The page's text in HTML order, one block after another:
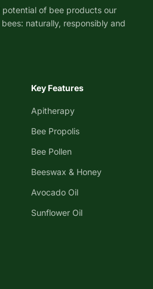
of bee products our
naturally, responsibly and
Key Features
Apitherapy
Bee Propolis
Bee Pollen
Beeswax & Honey
Avocado Oil
Sunflower Oil